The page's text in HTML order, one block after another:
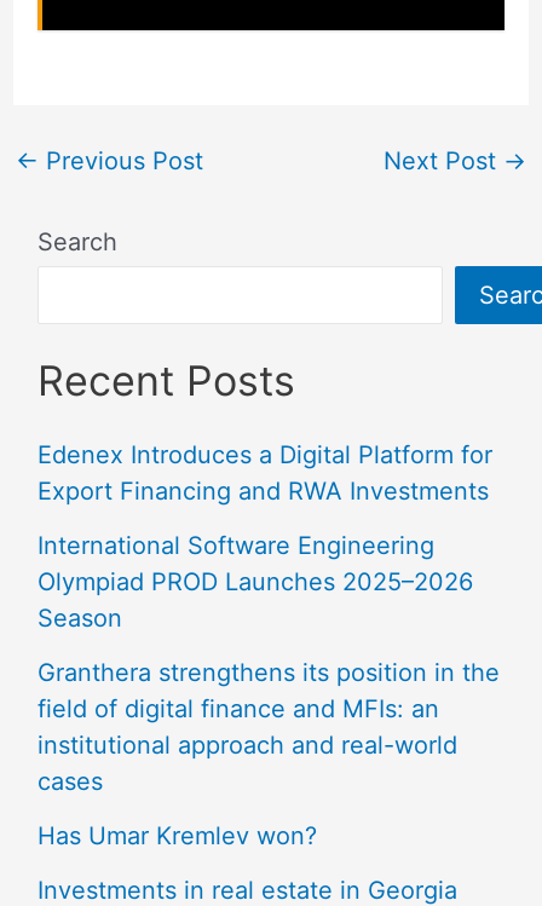
← Previous Post Next Post →
Search
Recent Posts
Edenex Introduces a Digital Platform for
Export Financing and RWA Investments
International Software Engineering
Olympiad PROD Launches 2025–2026
Season
Granthera strengthens its position in the
field of digital finance and MFIs: an
institutional approach and real-world
cases
Has Umar Kremlev won?
Investments in real estate in Georgia